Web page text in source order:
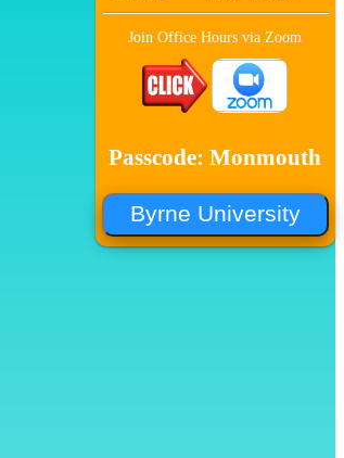
Join Office Hours via Zoom
Passcode: Monmouth